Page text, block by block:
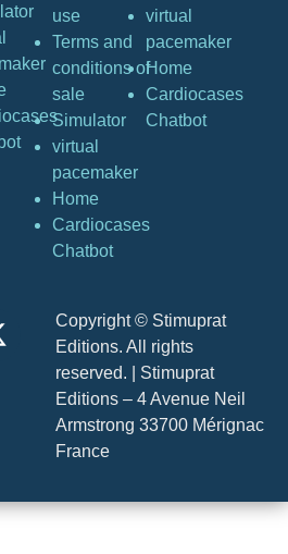
use
Terms and
conditions of
sale
Simulator
virtual
pacemaker
Home
Cardiocases
Chatbot
virtual
pacemaker
Home
Cardiocases
Chatbot
Copyright © Stimuprat
Editions. All rights
reserved. | Stimuprat
Editions – 4 Avenue Neil
Armstrong 33700 Mérignac
France